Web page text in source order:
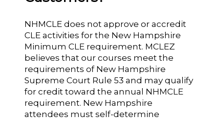
NHMCLE does not approve or accredit
CLE activities for the New Hampshire
Minimum CLE requirement. MCLEZ
believes that our courses meet the
requirements of New Hampshire
Supreme Court Rule 53 and may qualify
for credit toward the annual NHMCLE
requirement. New Hampshire
attendees must self-determine